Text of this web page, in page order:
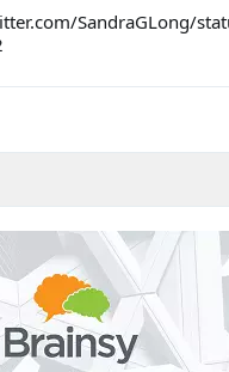
SandraGLong/